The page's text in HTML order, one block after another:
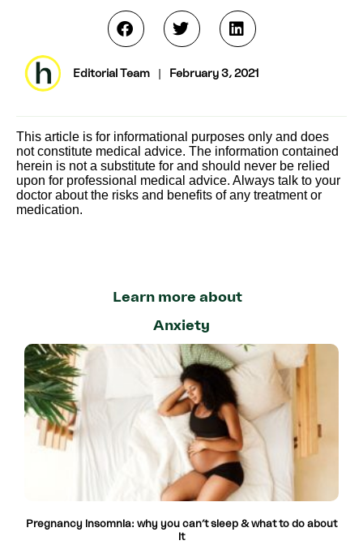
Editorial Team | February 3, 2021
This article is for informational purposes only and does
not constitute medical advice. The information contained
herein is not a substitute for and should never be relied
upon for professional medical advice. Always talk to your
doctor about the risks and benefits of any treatment or
medication.
Learn more about
Anxiety
Pregnancy insomnia: why you can’t sleep & what to do about
it